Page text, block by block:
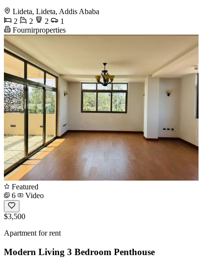
Lideta, Lideta, Addis Ababa
2
2 2
1
Fournirproperties
Featured
6
Video
$3,500
Apartment for rent
Modern Living 3 Bedroom Penthouse